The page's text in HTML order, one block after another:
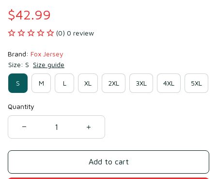
$42.99
(0) 0 review
Brand: Fox Jersey
Size: S Size guide
S M L XL 2XL 3XL 4XL 5XL
Quantity
Add to cart